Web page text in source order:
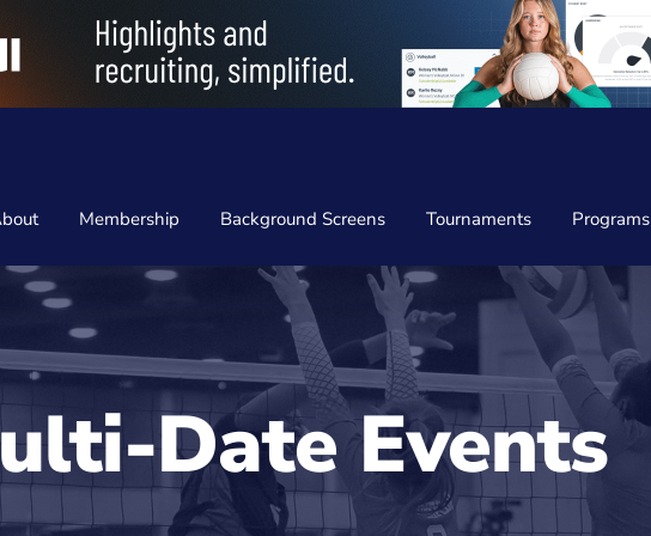
Membership Background Screens Tournaments Programs
Date Events